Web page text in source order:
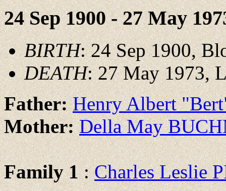
24 Sep 1900 - 27 May
BIRTH: 24 Sep 1900,
DEATH: 27 May 1973,
Father:Henry Albert
Mother:Della May
Family 1:Charles Leslie